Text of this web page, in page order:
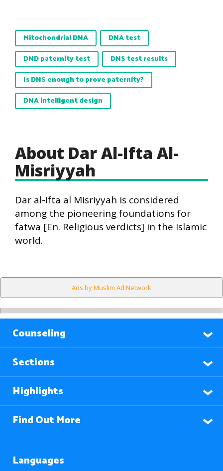
Mitochondrial DNA
DNA test
DND paternity test
DNS test results
Is DNS enough to prove paternity?
DNA intelligent design
About Dar Al-Ifta Al-
Misriyyah
Dar al-Ifta al Misriyyah is considered
among the pioneering foundations for
fatwa [En. Religious verdicts] in the Islamic
world.
Ads by Muslim Ad Network
Counseling
Sections
Highlights
Find Out More
Languages